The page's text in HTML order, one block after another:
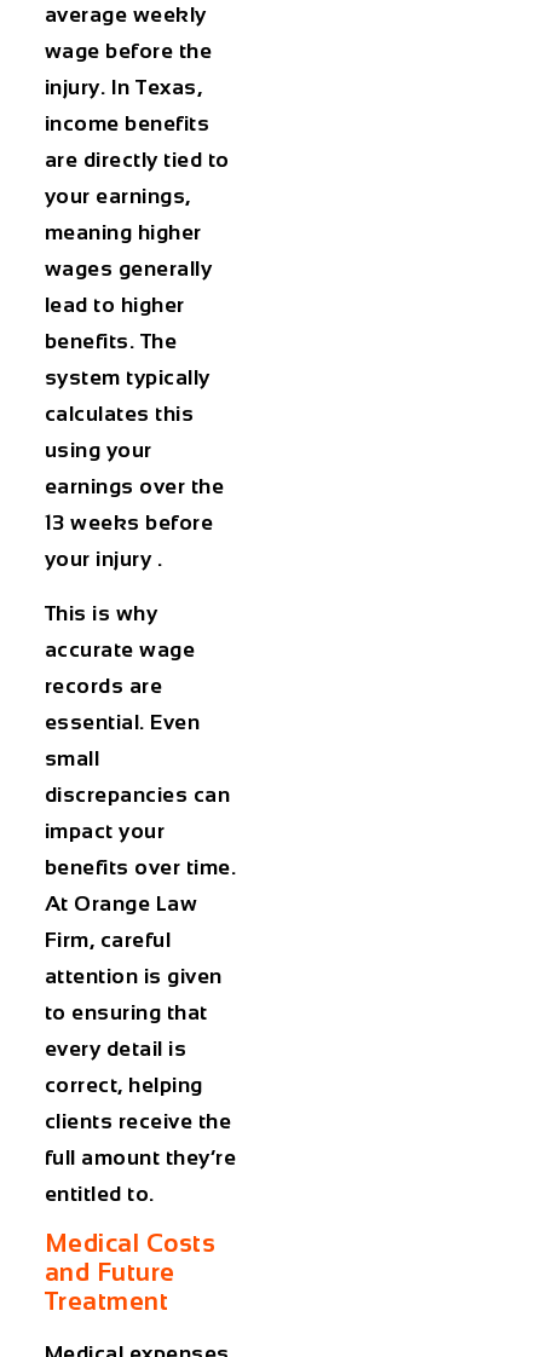
average weekly
wage before the
injury. In Texas,
income benefits
are directly tied to
your earnings,
meaning higher
wages generally
lead to higher
benefits. The
system typically
calculates this
using your
earnings over the
13 weeks before
your injury .
This is why
accurate wage
records are
essential. Even
small
discrepancies can
impact your
benefits over time.
At Orange Law
Firm, careful
attention is given
to ensuring that
every detail is
correct, helping
clients receive the
full amount they’re
entitled to.
Medical Costs
and Future
Treatment